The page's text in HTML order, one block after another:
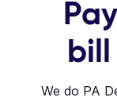
We do PA